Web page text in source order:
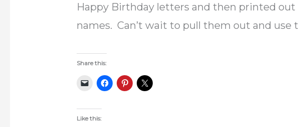
Happy Birthday letters and then printed
names. Can’t wait to pull them out and use
Share this:
Like this: